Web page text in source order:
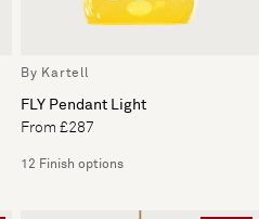
By Kartell
FLY Pendant Light
From £287
12 Finish options